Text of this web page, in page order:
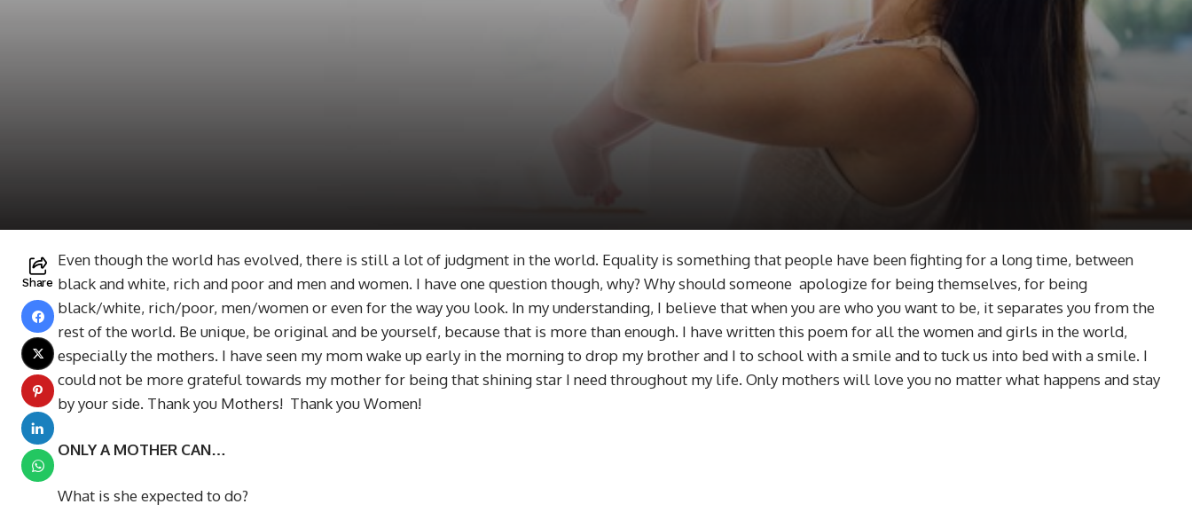
Share
Even though the world has evolved, there is still a lot of judgment in the world. Equality is something that people have been fighting for a long time, between
black and white, rich and poor and men and women. I have one question though, why? Why should someone apologize for being themselves, for being
black/white, rich/poor, men/women or even for the way you look. In my understanding, I believe that when you are who you want to be, it separates you from the
rest of the world. Be unique, be original and be yourself, because that is more than enough. I have written this poem for all the women and girls in the world,
especially the mothers. I have seen my mom wake up early in the morning to drop my brother and I to school with a smile and to tuck us into bed with a smile. I
could not be more grateful towards my mother for being that shining star I need throughout my life. Only mothers will love you no matter what happens and stay
by your side. Thank you Mothers! Thank you Women!
ONLY A MOTHER CAN…
What is she expected to do?